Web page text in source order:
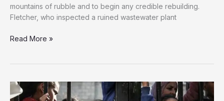
mountains of rubble and to begin any credible rebuilding.
Fletcher, who inspected a ruined wastewater plant
UN:
Heavy
Machinery
Read More »